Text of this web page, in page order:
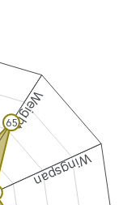
Weight
Wingspan
65